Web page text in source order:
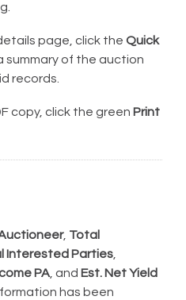
page, click the Quick
summary of the auction
records.
copy, click the green Print
, Total
Interested Parties
PA , and Est. Net Yield
has been